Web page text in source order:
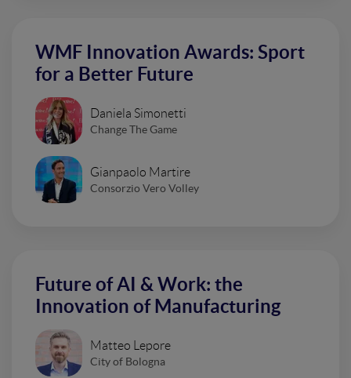
WMF Innovation Awards: Sport
for a Better Future
Daniela Simonetti
Change The Game
Gianpaolo Martire
Consorzio Vero Volley
Future of AI & Work: the
Innovation of Manufacturing
Matteo Lepore
City of Bologna